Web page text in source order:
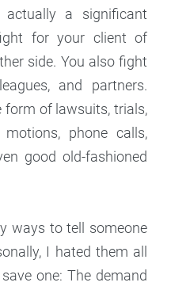
a significant
for your client of
side. You also fight
and partners.
of lawsuits, trials,
motions, phone calls,
good old-fashioned
ways to tell someone
I hated them all
one: The demand